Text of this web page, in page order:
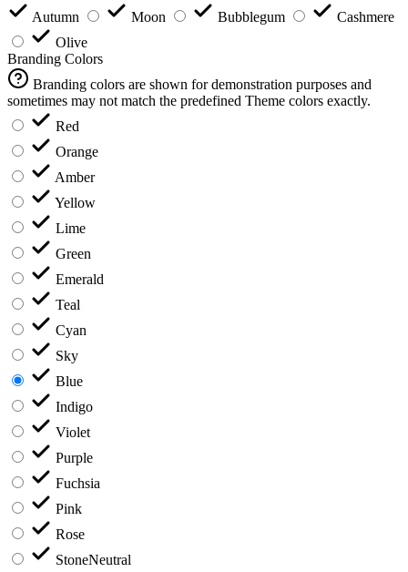
Autumn
Moon Bubblegum
Cashmere
Olive
Branding Colors
Branding colors are shown for demonstration purposes and
sometimes may not match the predefined Theme colors exactly.
Red
Orange
Amber
Yellow
Lime
Green
Emerald
Teal
Cyan
Sky
Blue
Indigo
Violet
Purple
Fuchsia
Pink
Rose
StoneNeutral